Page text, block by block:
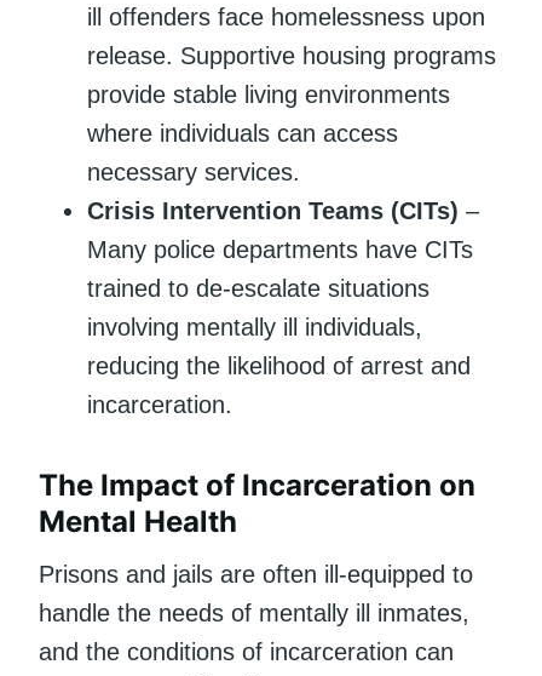
ill offenders face homelessness upon
release. Supportive housing programs
provide stable living environments
where individuals can access
necessary services.
Crisis Intervention Teams (CITs) –
Many police departments have CITs
trained to de-escalate situations
involving mentally ill individuals,
reducing the likelihood of arrest and
incarceration.
The Impact of Incarceration on
Mental Health
Prisons and jails are often ill-equipped to
handle the needs of mentally ill inmates,
and the conditions of incarceration can